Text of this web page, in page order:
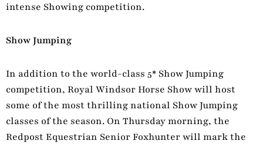
intense Showing competition.
Show Jumping
In addition to the world-class 5* Show Jumping
competition, Royal Windsor Horse Show will host
some of the most thrilling national Show Jumping
classes of the season. On Thursday morning, the
Redpost Equestrian Senior Foxhunter will mark the